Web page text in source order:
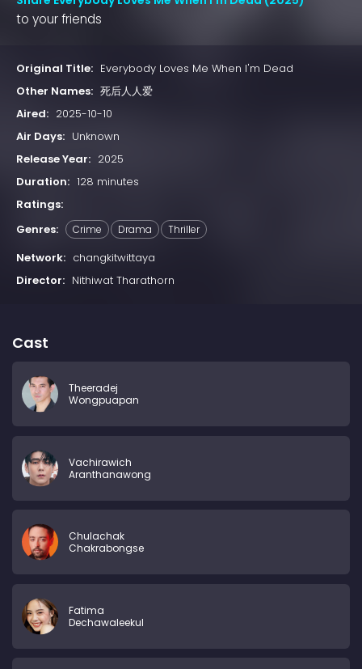
to your friends
Original Title: Everybody Loves Me When I'm Dead
Other Names: 死后人人爱
Aired: 2025-10-10
Air Days: Unknown
Release Year: 2025
Duration: 128 minutes
Ratings:
Genres:
Crime Drama Thriller
Network: changkitwittaya
Director: Nithiwat Tharathorn
Cast
Theeradej
Wongpuapan
Vachirawich
Aranthanawong
Chulachak
Chakrabongse
Fatima
Dechawaleekul